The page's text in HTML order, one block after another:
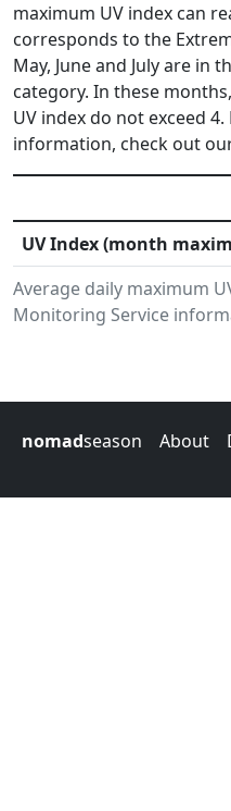
maximum UV index can
corresponds to the
May, June and July are in
category. In these
UV index do not exceed
information, check out
Average daily maximum
Monitoring Service
UV Index (month
nomadseason About